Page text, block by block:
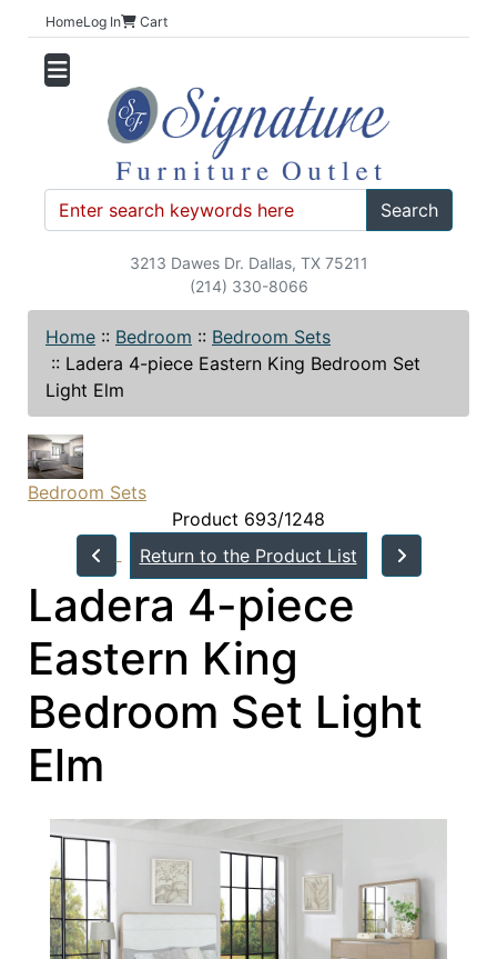
HomeLog In Cart
Search
3213 Dawes Dr. Dallas, TX 75211
(214) 330-8066
Home :: Bedroom :: Bedroom Sets
:: Ladera 4-piece Eastern King Bedroom Set
Light Elm
Bedroom Sets
Product 693/1248
Return to the Product List
Ladera 4-piece
Eastern King
Bedroom Set Light
Elm